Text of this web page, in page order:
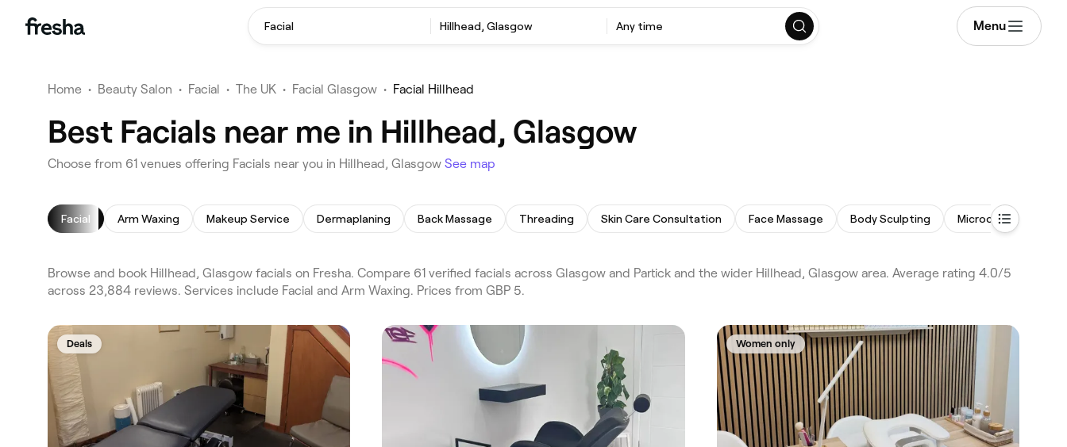
Facial Hillhead, Glasgow Any time Menu
Home • Beauty Salon • Facial • The UK • Facial Glasgow • Facial Hillhead
Best Facials near me in Hillhead, Glasgow
Choose from 61 venues offering Facials near you in Hillhead, Glasgow See map
Facial Arm Waxing Makeup Service Dermaplaning Back Massage Threading Skin Care Consultation Face Massage Body Sculpting Microdermabrasion
Browse and book Hillhead, Glasgow facials on Fresha. Compare 61 verified facials across Glasgow and Partick and the wider Hillhead, Glasgow area. Average rating 4.0/5
across 23,884 reviews. Services include Facial and Arm Waxing. Prices from GBP 5.
Deals Women only